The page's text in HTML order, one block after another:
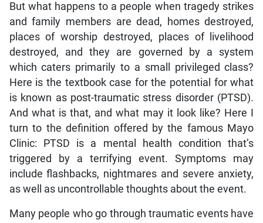
But what happens to a people when tragedy strikes
and family members are dead, homes destroyed,
places of worship destroyed, places of livelihood
destroyed, and they are governed by a system
which caters primarily to a small privileged class?
Here is the textbook case for the potential for what
is known as post-traumatic stress disorder (PTSD).
And what is that, and what may it look like? Here I
turn to the definition offered by the famous Mayo
Clinic: PTSD is a mental health condition that’s
triggered by a terrifying event. Symptoms may
include flashbacks, nightmares and severe anxiety,
as well as uncontrollable thoughts about the event.
Many people who go through traumatic events have